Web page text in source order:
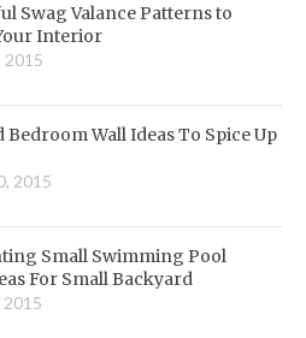
Swag Valance Patterns to
Interior
2015
Bedroom Wall Ideas To Spice Up
2015
Small Swimming Pool
For Small Backyard
2015